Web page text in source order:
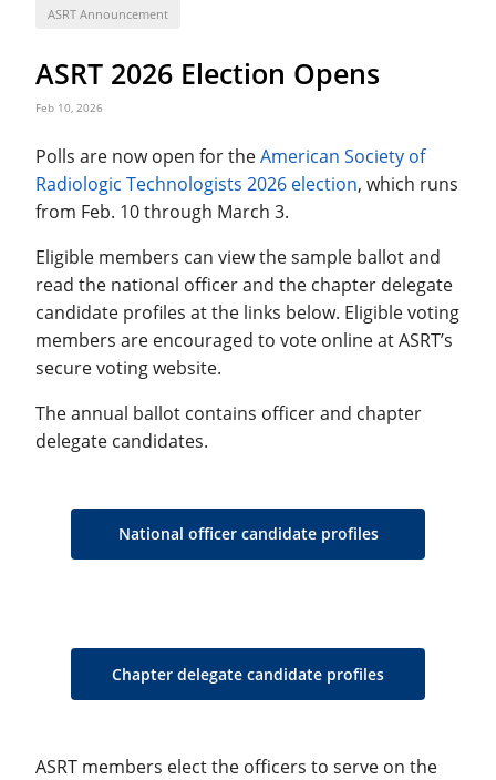
ASRT Announcement
ASRT 2026 Election Opens
Feb 10, 2026
Polls are now open for theAmerican Society of
Radiologic Technologists 2026 election, which runs
from Feb. 10 through March 3.
Eligible members can view the sample ballot and
read the national officer and the chapter delegate
candidate profiles at the links below. Eligible voting
members are encouraged to vote online at ASRT’s
secure voting website.
The annual ballot contains officer and chapter
delegate candidates.
National officer candidate profiles
Chapter delegate candidate profiles
ASRT members elect the officers to serve on the